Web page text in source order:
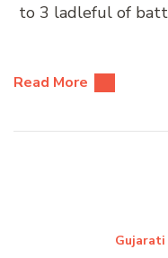
to 3 ladleful of
Read More
Gujarati